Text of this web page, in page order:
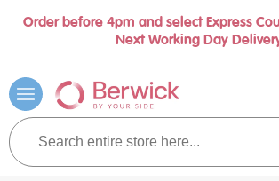
Order before 4pm and select Express
Next Working Day
Book a call with us at your
to
Content
Search
entire
store
here...